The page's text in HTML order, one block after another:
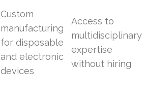
Custom
manufacturing
for disposable
and electronic
devices
Access to
multidisciplinary
expertise
without hiring